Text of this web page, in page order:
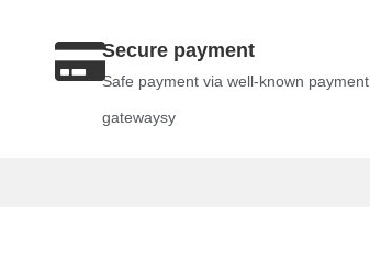
Secure payment
Safe payment via well-known payment
gatewaysy